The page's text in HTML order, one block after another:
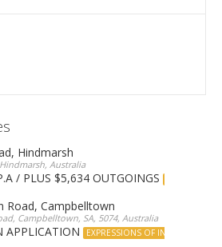
Hindmarsh
Australia
/ PLUS $5,634 OUTGOINGS
Road, Campbelltown
Campbelltown, SA, 5074, Australia
APPLICATION EXPRESSIONS OF INTEREST